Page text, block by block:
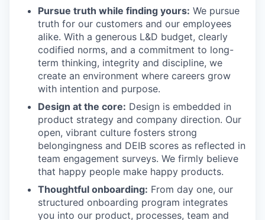
Pursue truth while finding yours: We pursue
truth for our customers and our employees
alike. With a generous L&D budget, clearly
codified norms, and a commitment to long-
term thinking, integrity and discipline, we
create an environment where careers grow
with intention and purpose.
Design at the core: Design is embedded in
product strategy and company direction. Our
open, vibrant culture fosters strong
belongingness and DEIB scores as reflected in
team engagement surveys. We firmly believe
that happy people make happy products.
Thoughtful onboarding: From day one, our
structured onboarding program integrates
you into our product, processes, team and